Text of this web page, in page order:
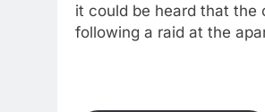
it could be heard that the
following a raid at the